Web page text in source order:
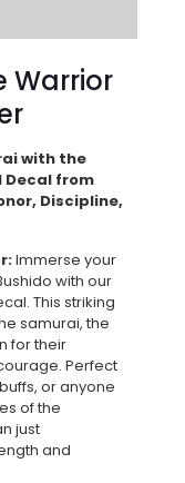
Warrior
with the
Decal from
Discipline,
Immerse your
with our
This striking
samurai, the
for their
Perfect
or anyone
of the
just
and